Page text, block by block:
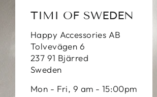
TIMI OF SWEDEN
Happy Accessories AB
Tolvevägen 6
237 91 Bjärred
Sweden
Mon - Fri, 9 am - 15:00pm